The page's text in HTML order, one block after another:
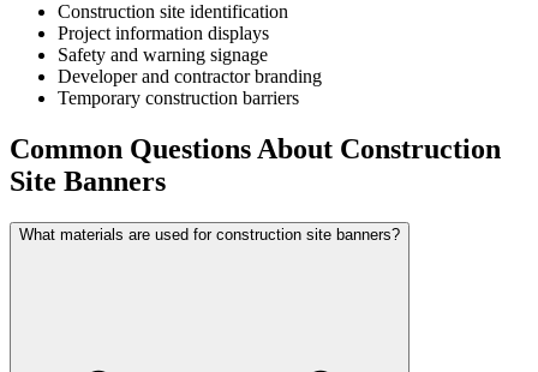
Construction site identification
Project information displays
Safety and warning signage
Developer and contractor branding
Temporary construction barriers
Common Questions About Construction
Site Banners
What materials are used for construction site banners?